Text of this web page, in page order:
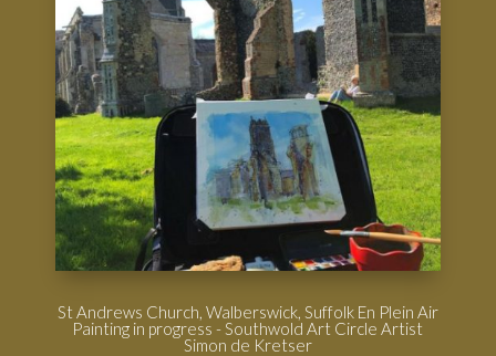
St Andrews Church, Walberswick, Suffolk En Plein Air
Painting in progress - Southwold Art Circle Artist
Simon de Kretser